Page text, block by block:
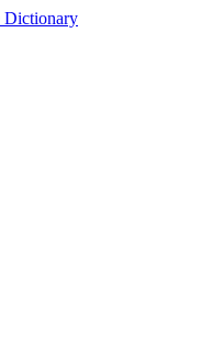
Dictionary